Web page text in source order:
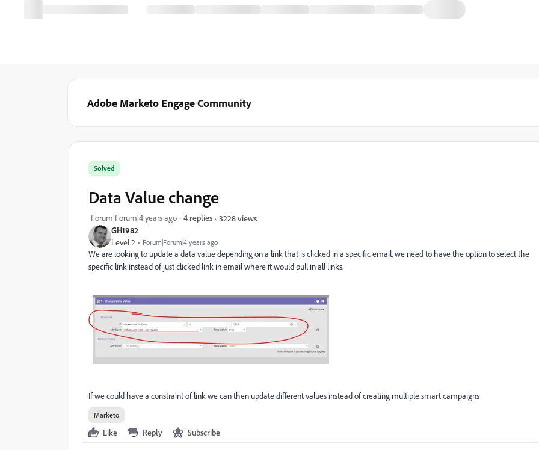
Adobe Marketo Engage Community
GH1982
Level 2 Forum|Forum|4 years ago
Solved
Data Value change
Forum|Forum|4 years ago 4 replies 3228 views
We are looking to update a data value depending on a link that is clicked in a specific email, we need to have the option to select the
specific link instead of just clicked link in email where it would pull in all links.
If we could have a constraint of link we can then update different values instead of creating multiple smart campaigns
Marketo
Like Reply Subscribe